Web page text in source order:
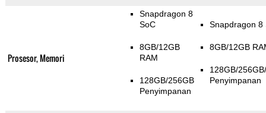
Prosesor, Memori
Snapdragon 8
SoC
8GB/12GB
RAM
128GB/256GB
Penyimpanan
Snapdragon 8
8GB/12GB
128GB/
Penyimpanan